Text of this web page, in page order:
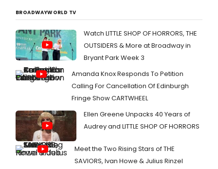
BROADWAYWORLD TV
Watch LITTLE SHOP OF HORRORS, THE
OUTSIDERS & More at Broadway in
Bryant Park Week 3
Amanda Knox Responds To Petition
Calling For Cancellation Of Edinburgh
Fringe Show CARTWHEEL
Ellen Greene Unpacks 40 Years of
Audrey and LITTLE SHOP OF HORRORS
Meet the Two Rising Stars of THE
SAVIORS, Ivan Howe & Julius Rinzel